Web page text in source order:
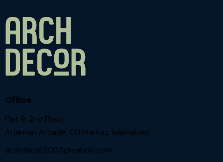
Office
Flat 9, 2nd Floor,
Al jannat Arcade, G11 Markaz, Islamabad
archdecor2005@yahoo.com